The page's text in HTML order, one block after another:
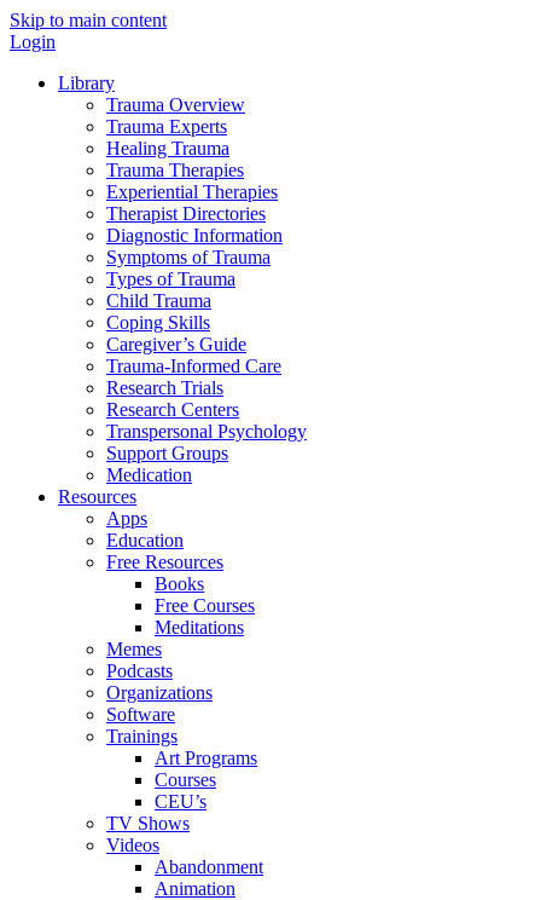
Skip to main content
Login
Library
Trauma Overview
Trauma Experts
Healing Trauma
Trauma Therapies
Experiential Therapies
Therapist Directories
Diagnostic Information
Symptoms of Trauma
Types of Trauma
Child Trauma
Coping Skills
Caregiver’s Guide
Trauma-Informed Care
Research Trials
Research Centers
Transpersonal Psychology
Support Groups
Medication
Resources
Apps
Education
Free Resources
Books
Free Courses
Meditations
Memes
Podcasts
Organizations
Software
Trainings
Art Programs
Courses
CEU’s
TV Shows
Videos
Abandonment
Animation